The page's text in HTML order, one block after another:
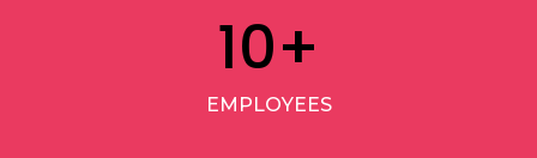
10+
EMPLOYEES